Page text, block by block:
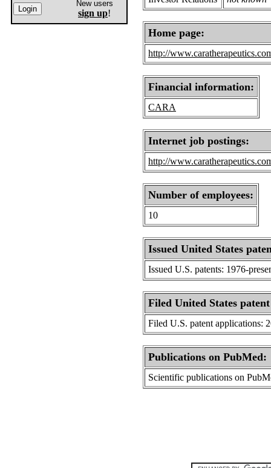
New users
sign up!
Home page:
http://
Financial information:
CARA
Internet job postings:
http://
Number of employees:
10
Issued United States
Issued U.S. patents: 1976-
Filed United States
Filed U.S. patent applications:
Publications on PubMed:
Scientific publications on